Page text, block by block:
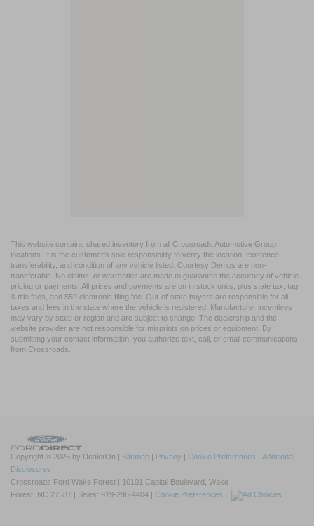
This website contains shared inventory from all Crossroads Automotive Group
locations. It is the customer's sole responsibility to verify the location, existence,
transferability, and condition of any vehicle listed. Courtesy Demos are non-
transferable. No claims, or warranties are made to guarantee the accuracy of vehicle
pricing or payments. All prices and payments are on in stock units, plus state tax, tag
& title fees, and $59 electronic filing fee. Out-of-state buyers are responsible for all
taxes and fees in the state where the vehicle is registered. Manufacturer incentives
may vary by state or region and are subject to change. The dealership and the
website provider are not responsible for misprints on prices or equipment. By
submitting your contact information, you authorize text, call, or email communications
from Crossroads.
Copyright © 2026 by DealerOn | Sitemap | Privacy | Cookie Preferences | Additional
Disclosures
Crossroads Ford Wake Forest | 10101 Capital Boulevard, Wake
Forest, NC 27587 | Sales: 919-296-4404 | Cookie Preferences |